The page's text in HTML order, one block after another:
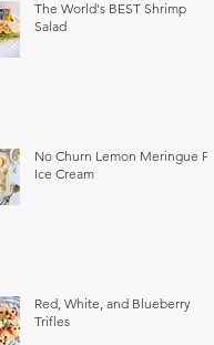
The World's BEST Shrimp
Salad
No Churn Lemon Meringue Pie
Ice Cream
Red, White, and Blueberry
Trifles